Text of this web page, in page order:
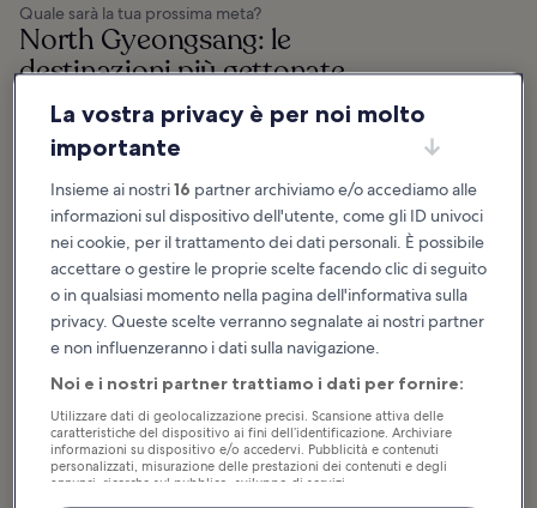
Quale sarà la tua prossima meta?
North Gyeongsang: le
destinazioni più gettonate
Pohang
Pohang is a city in North
Gyeongsang Province and a major
spiritual sites, museums, hiking,
natural wonders...
Gyeongju
Gyeongju is a coastal city in the
province of North Gyeongsang in
as the ‘Museum without Walls’
due to...
Consigli e storie divertenti
North Gyeongsang: cosa fare e
cosa vedere
Mostra altro
La vostra privacy è per noi molto
importante
Insieme ai nostri16 partner archiviamo e/o accediamo alle
informazioni sul dispositivo dell'utente, come gli ID univoci
nei cookie, per il trattamento dei dati personali. È possibile
accettare o gestire le proprie scelte facendo clic di seguito
o in qualsiasi momento nella pagina dell'informativa sulla
privacy. Queste scelte verranno segnalate ai nostri partner
e non influenzeranno i dati sulla navigazione.
Noi e i nostri partner trattiamo i dati per fornire:
Utilizzare dati di geolocalizzazione precisi. Scansione attiva delle
caratteristiche del dispositivo ai fini dell’identificazione. Archiviare
informazioni su dispositivo e/o accedervi. Pubblicità e contenuti
personalizzati, misurazione delle prestazioni dei contenuti e degli
annunci, ricerche sul pubblico, sviluppo di servizi.